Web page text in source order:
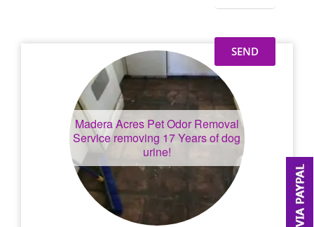
Madera AcresPet Odor Removal
Service removing 17 Years of dog
urine!